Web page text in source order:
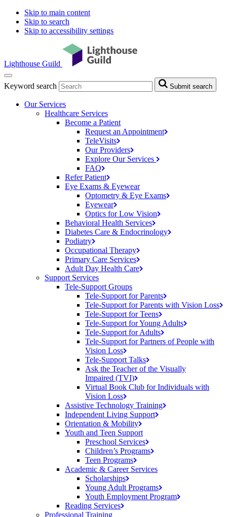
Skip to main content
Skip to search
Skip to accessibility settings
Lighthouse Guild
Keyword search Submit search
Our Services
Healthcare Services
Become a Patient
Request an Appointment
TeleVisits
OurProviders
Explore Our Services
FAQ
ReferPatient
Eye Exams & Eyewear
Optometry & Eye Exams
Eyewear
Optics for Low Vision
Behavioral Health Services
Diabetes Care & Endocrinology
Podiatry
Occupational Therapy
Primary Care Services
Adult Day Health Care
Support Services
Tele-Support Groups
Tele-Support forParents
Tele-Support for Parents with Vision Loss
Tele-Support forTeens
Tele-Support for Young Adults
Tele-Support forAdults
Tele-Support for Partners of People with
Vision Loss
Tele-Support Talks
Ask the Teacher of the Visually
Impaired (TVI)
Virtual Book Club for Individuals with
Vision Loss
Assistive Technology Training
Independent Living Support
Orientation & Mobility
Youth and Teen Support
Preschool Services
Children’s Programs
Teen Programs
Academic & Career Services
Scholarships
Young Adult Programs
Youth Employment Program
Reading Services
Professional Training